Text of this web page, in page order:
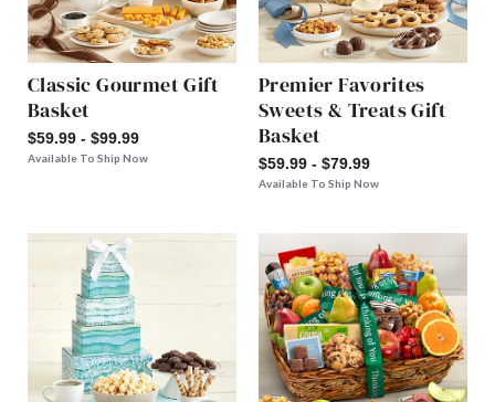
Classic Gourmet Gift
Basket
$59.99 - $99.99
Available To Ship Now
Premier Favorites
Sweets & Treats Gift
Basket
$59.99 - $79.99
Available To Ship Now